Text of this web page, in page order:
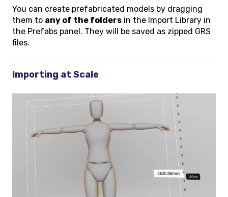
You can create prefabricated models by dragging
them to any of the folders in the Import Library in
the Prefabs panel. They will be saved as zipped GRS
files.
Importing at Scale